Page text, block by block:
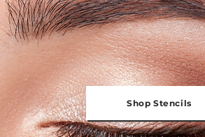
Shop Stencils